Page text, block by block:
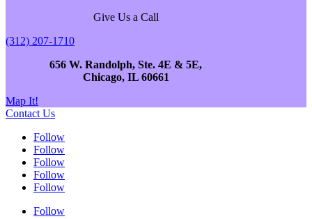
Give Us a Call
(312) 207-1710
656 W. Randolph, Ste. 4E & 5E,
Chicago, IL 60661
Map It!
Contact Us
Follow
Follow
Follow
Follow
Follow
Follow